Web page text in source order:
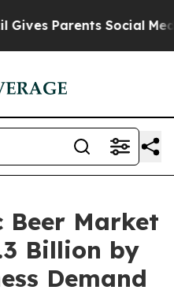
Social Media
Beer Market
Billion by
Demand